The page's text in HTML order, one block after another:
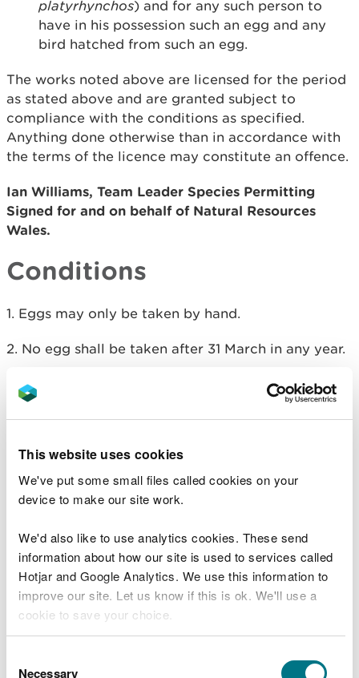
This website uses cookies
We've put some small files called cookies on your
device to make our site work.
We'd also like to use analytics cookies. These send
information about how our site is used to services called
Hotjar and Google Analytics. We use this information to
improve our site. Let us know if this is ok. We'll use a
cookie to save your choice.
choose.
Necessary
platyrhynchos) and for any such person to
have in his possession such an egg and any
bird hatched from such an egg.
The works noted above are licensed for the period
as stated above and are granted subject to
compliance with the conditions as specified.
Anything done otherwise than in accordance with
the terms of the licence may constitute an offence.
Ian Williams, Team Leader Species Permitting
Signed for and on behalf of Natural Resources
Wales.
Conditions
1. Eggs may only be taken by hand.
2. No egg shall be taken after 31 March in any year.
3. Any live bird hatched from an egg taken under
this licence, unless it is disabled or has died, shall
be released to the wild not later than 31 July in the
4. Any unhatched egg must be destroyed by no
later than 31 July in the year in which the egg was
5. Neither the eggs, nor any birds hatched from
eggs, taken under the provisions of this licence,
may be sold.
6. No person convicted of an offence to which this
respect of that offence, either (1) they were